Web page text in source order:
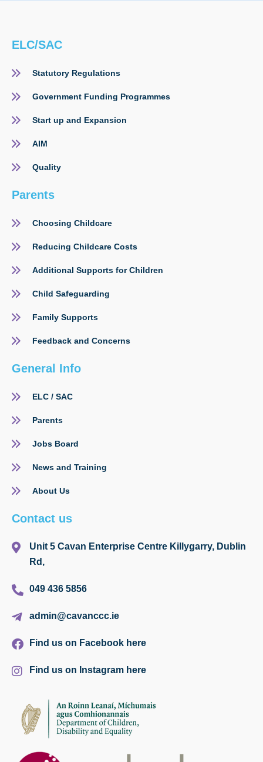
ELC/SAC
Statutory Regulations
Government Funding Programmes
Start up and Expansion
AIM
Quality
Parents
Choosing Childcare
Reducing Childcare Costs
Additional Supports for Children
Child Safeguarding
Family Supports
Feedback and Concerns
General Info
ELC / SAC
Parents
Jobs Board
News and Training
About Us
Contact us
Unit 5 Cavan Enterprise Centre Killygarry, Dublin
Rd,
049 436 5856
admin@cavanccc.ie
Find us on Facebook here
Find us on Instagram here